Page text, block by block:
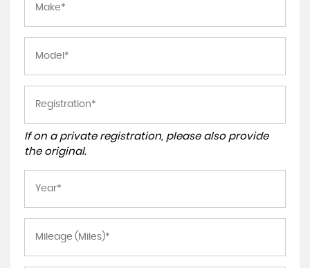
If on a private registration, please also provide
the original.